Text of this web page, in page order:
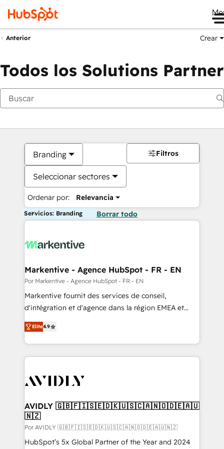
Anterior Crear
Todos los Solutions Partner
Branding
Seleccionar sectores
Ordenar por: Relevancia
Filtros
Servicios: Branding Borrar todo
Markentive - Agence HubSpot - FR - EN
Por Markentive - Agence HubSpot - FR - EN
Markentive fournit des services de conseil,
d'intégration et d'agence dans la région EMEA et
North America. Avec plus de 115 experts en
marketing automation, Growth, Revops, CRM et
webdesign. Markentive is both a consulting firm, a
digital agency and an integrator. With over 115
CRM and webdesign (We focus on EMEA - USA
Elite4.9
AVIDLY 🇬🇧🇫🇮🇸🇪🇩🇰🇺🇸🇨🇦🇳🇴🇩🇪🇦🇺
🇳🇿
Por AVIDLY 🇬🇧🇫🇮🇸🇪🇩🇰🇺🇸🇨🇦🇳🇴🇩🇪🇦🇺🇳🇿
HubSpot’s 5x Global Partner of the Year and 2024